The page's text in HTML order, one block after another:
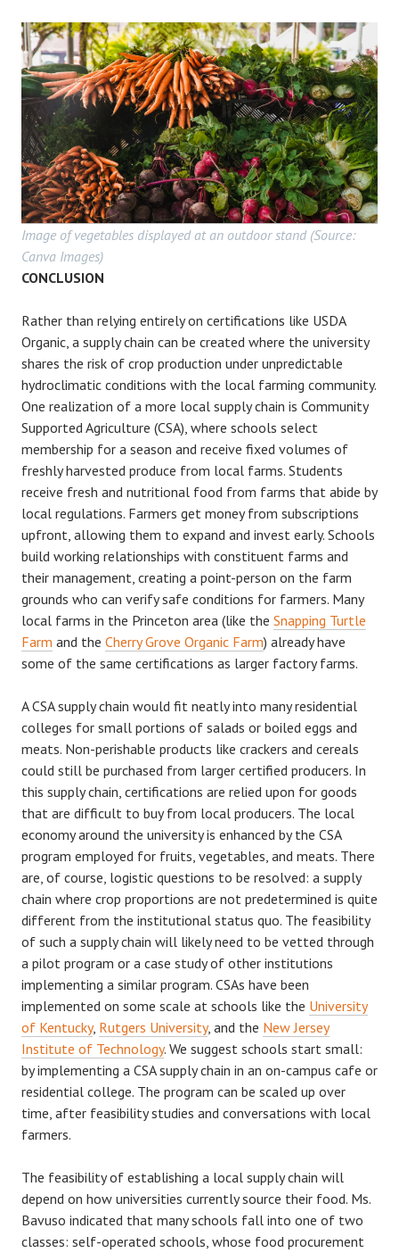
Image of vegetables displayed at an outdoor stand (Source:
Canva Images)
CONCLUSION
Rather than relying entirely on certifications like USDA
Organic, a supply chain can be created where the university
shares the risk of crop production under unpredictable
hydroclimatic conditions with the local farming community.
One realization of a more local supply chain is Community
Supported Agriculture (CSA), where schools select
membership for a season and receive fixed volumes of
freshly harvested produce from local farms. Students
receive fresh and nutritional food from farms that abide by
local regulations. Farmers get money from subscriptions
upfront, allowing them to expand and invest early. Schools
build working relationships with constituent farms and
their management, creating a point-person on the farm
grounds who can verify safe conditions for farmers. Many
local farms in the Princeton area (like the Snapping Turtle
Farm and the Cherry Grove Organic Farm) already have
some of the same certifications as larger factory farms.
A CSA supply chain would fit neatly into many residential
colleges for small portions of salads or boiled eggs and
meats. Non-perishable products like crackers and cereals
could still be purchased from larger certified producers. In
this supply chain, certifications are relied upon for goods
that are difficult to buy from local producers. The local
economy around the university is enhanced by the CSA
program employed for fruits, vegetables, and meats. There
are, of course, logistic questions to be resolved: a supply
chain where crop proportions are not predetermined is quite
different from the institutional status quo. The feasibility
of such a supply chain will likely need to be vetted through
a pilot program or a case study of other institutions
implementing a similar program. CSAs have been
implemented on some scale at schools like the University
of Kentucky, Rutgers University, and the New Jersey
Institute of Technology. We suggest schools start small:
by implementing a CSA supply chain in an on-campus cafe or
residential college. The program can be scaled up over
time, after feasibility studies and conversations with local
farmers.
The feasibility of establishing a local supply chain will
depend on how universities currently source their food. Ms.
Bavuso indicated that many schools fall into one of two
classes: self-operated schools, whose food procurement